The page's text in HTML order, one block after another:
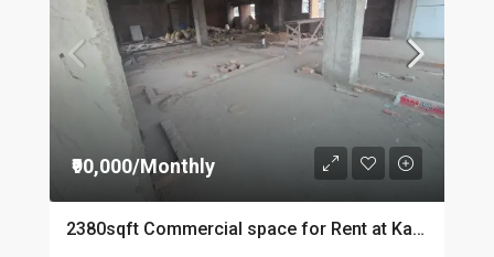
₹90,000/Monthly
2380sqft Commercial space for Rent at Kalapahar in Guwahati